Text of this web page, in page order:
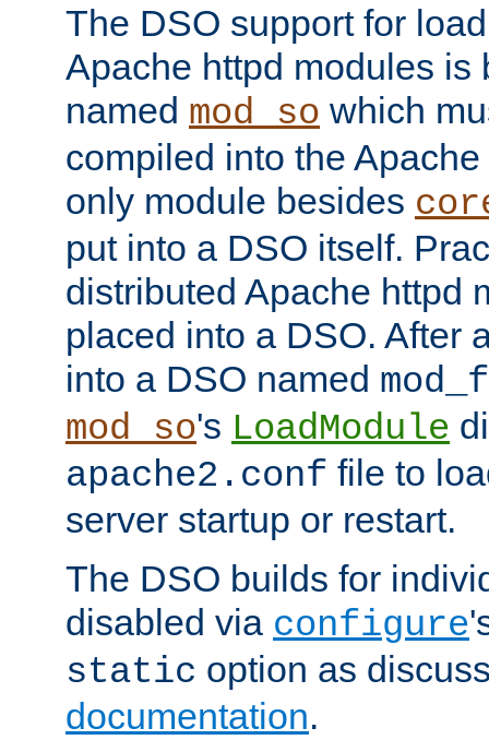
The DSO support for
Apache httpd modules is
named mod_so which
compiled into the
only module besides
put into a DSO itself.
distributed Apache httpd
placed into a DSO. After
into a DSO named
mod_so's LoadModule
apache2.conf file to
server startup or restart.
The DSO builds for
disabled via configure
static option as
documentation.